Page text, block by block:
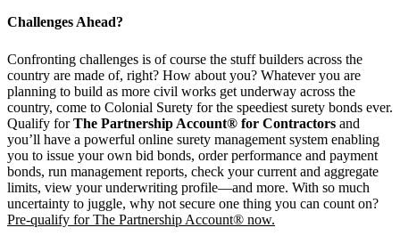
Challenges Ahead?
Confronting challenges is of course the stuff builders across the
country are made of, right? How about you? Whatever you are
planning to build as more civil works get underway across the
country, come to Colonial Surety for the speediest surety bonds ever.
Qualify forThe Partnership Account® for Contractors and
you’ll have a powerful online surety management system enabling
you to issue your own bid bonds, order performance and payment
bonds, run management reports, check your current and aggregate
limits, view your underwriting profile—and more. With so much
uncertainty to juggle, why not secure one thing you can count on?
Pre-qualify for The Partnership Account® now.